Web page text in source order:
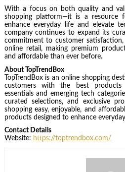
With a focus on both quality and
shopping platform—it is a resource
enhance everyday life and elevate
company continues to expand its
commitment to customer
online retail, making premium
and affordable than ever before.
About TopTrendBox
TopTrendBox is an online shopping
customers with the best products
essentials and emerging tech
curated selections, and exclusive
shopping easy, enjoyable, and
products designed to enhance
Contact Details
Website: https://toptrendbox.com/